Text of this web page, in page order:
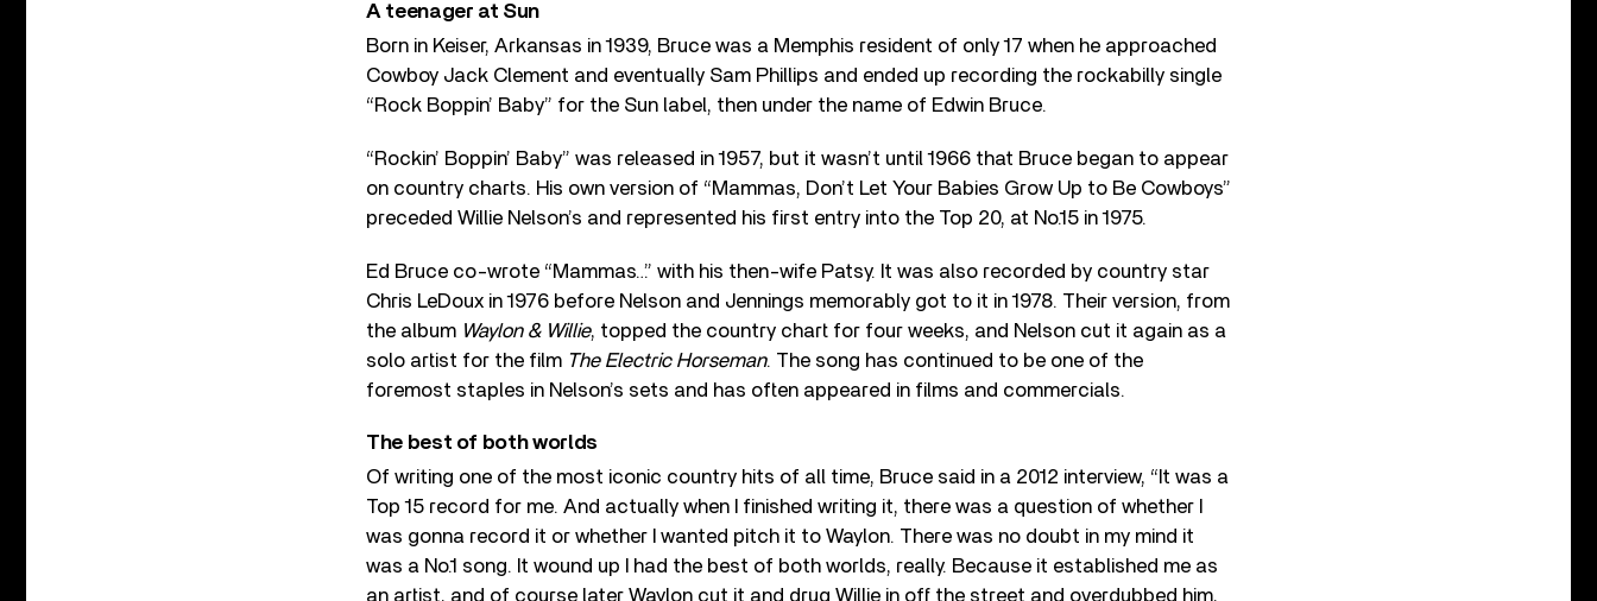
A teenager at Sun
Born in Keiser, Arkansas in 1939, Bruce was a Memphis resident of only 17 when he approached
Cowboy Jack Clement and eventually Sam Phillips and ended up recording the rockabilly single
“Rock Boppin’ Baby” for the Sun label, then under the name of Edwin Bruce.
“Rockin’ Boppin’ Baby” was released in 1957, but it wasn’t until 1966 that Bruce began to appear
on country charts. His own version of “Mammas, Don’t Let Your Babies Grow Up to Be Cowboys”
preceded Willie Nelson’s and represented his first entry into the Top 20, at No.15 in 1975.
Ed Bruce co-wrote “Mammas…” with his then-wife Patsy. It was also recorded by country star
Chris LeDoux in 1976 before Nelson and Jennings memorably got to it in 1978. Their version, from
the album Waylon & Willie, topped the country chart for four weeks, and Nelson cut it again as a
solo artist for the film The Electric Horseman. The song has continued to be one of the
foremost staples in Nelson’s sets and has often appeared in films and commercials.
The best of both worlds
Of writing one of the most iconic country hits of all time, Bruce said in a 2012 interview, “It was a
Top 15 record for me. And actually when I finished writing it, there was a question of whether I
was gonna record it or whether I wanted pitch it to Waylon. There was no doubt in my mind it
was a No.1 song. It wound up I had the best of both worlds, really. Because it established me as
an artist, and of course later Waylon cut it and drug Willie in off the street and overdubbed him,